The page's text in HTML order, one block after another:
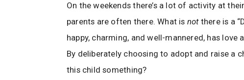
On the weekends there’s a lot of activity at
parents are often there. What is not there is a
happy, charming, and well-mannered, has love
By deliberately choosing to adopt and raise a
this child something?